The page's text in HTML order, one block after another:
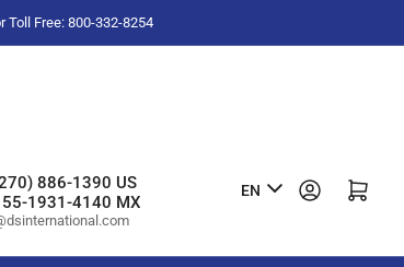
Free: 800-332-8254
886-1390 US
1931-4140 MX
L
n
EN Log in Open mini cart